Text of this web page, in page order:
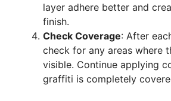
layer adhere better and
finish.
Check Coverage: After
check for any areas where
visible. Continue applying
graffiti is completely